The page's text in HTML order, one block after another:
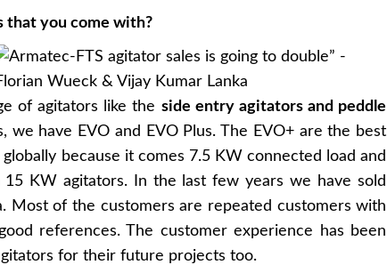
that you come with?
of agitators like the side entry agitators and peddle
we have EVO and EVO Plus. The EVO+ are the best
because it comes 7.5 KW connected load and
KW agitators. In the last few years we have sold
Most of the customers are repeated customers with
references. The customer experience has been
for their future projects too.